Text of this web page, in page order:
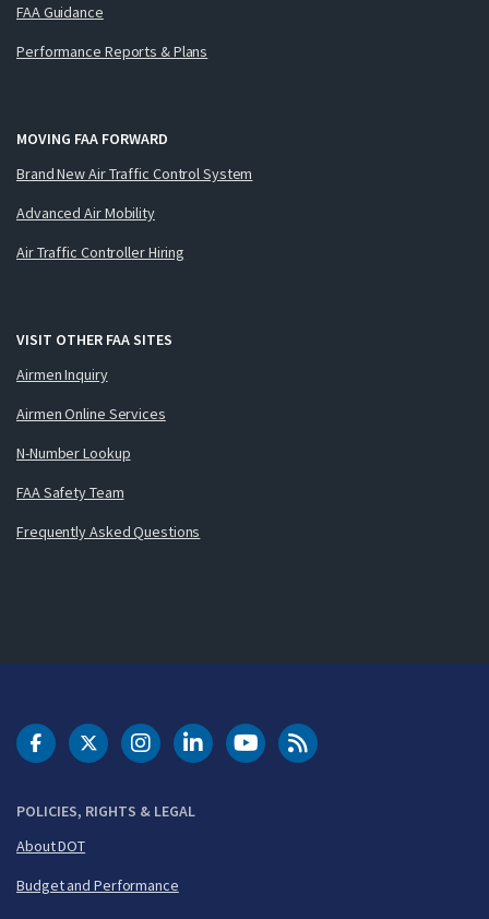
FAA Guidance
Performance Reports & Plans
MOVING FAA FORWARD
Brand New Air Traffic Control System
Advanced Air Mobility
Air Traffic Controller Hiring
VISIT OTHER FAA SITES
Airmen Inquiry
Airmen Online Services
N-Number Lookup
FAA Safety Team
Frequently Asked Questions
POLICIES, RIGHTS & LEGAL
About DOT
Budget and Performance
DOT Facebook
DOT Twitter
DOT Instagram
DOT LinkedIn
FAA YouTubeCleared for Takeoff